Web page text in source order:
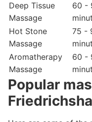
Deep Tissue
Massage
60 -
Hot Stone
Massage
75 -
Aromatherapy
Massage
60 -
Popular